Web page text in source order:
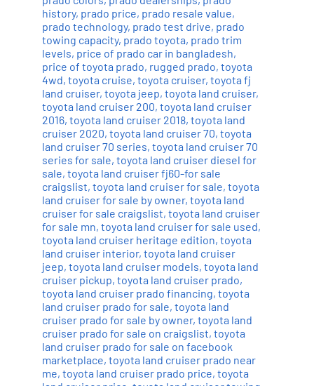
history, prado price, prado resale value,
prado technology, prado test drive, prado
towing capacity, prado toyota, prado trim
levels, price of prado car in bangladesh,
price of toyota prado, rugged prado, toyota
4wd, toyota cruise, toyota cruiser, toyota fj
land cruiser, toyota jeep, toyota land cruiser,
toyota land cruiser 200, toyota land cruiser
2016, toyota land cruiser 2018, toyota land
cruiser 2020, toyota land cruiser 70, toyota
land cruiser 70 series, toyota land cruiser 70
series for sale, toyota land cruiser diesel for
sale, toyota land cruiser fj60-for sale
craigslist, toyota land cruiser for sale, toyota
land cruiser for sale by owner, toyota land
cruiser for sale craigslist, toyota land cruiser
for sale mn, toyota land cruiser for sale used,
toyota land cruiser heritage edition, toyota
land cruiser interior, toyota land cruiser
jeep, toyota land cruiser models, toyota land
cruiser pickup, toyota land cruiser prado,
toyota land cruiser prado financing, toyota
land cruiser prado for sale, toyota land
cruiser prado for sale by owner, toyota land
cruiser prado for sale on craigslist, toyota
land cruiser prado for sale on facebook
marketplace, toyota land cruiser prado near
me, toyota land cruiser prado price, toyota